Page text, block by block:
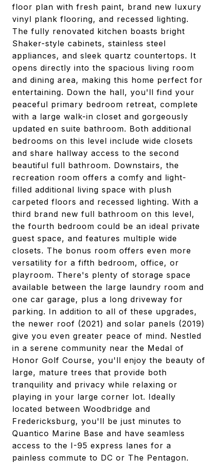
floor plan with fresh paint, brand new luxury
vinyl plank flooring, and recessed lighting.
The fully renovated kitchen boasts bright
Shaker-style cabinets, stainless steel
appliances, and sleek quartz countertops. It
opens directly into the spacious living room
and dining area, making this home perfect for
entertaining. Down the hall, you'll find your
peaceful primary bedroom retreat, complete
with a large walk-in closet and gorgeously
updated en suite bathroom. Both additional
bedrooms on this level include wide closets
and share hallway access to the second
beautiful full bathroom. Downstairs, the
recreation room offers a comfy and light-
filled additional living space with plush
carpeted floors and recessed lighting. With a
third brand new full bathroom on this level,
the fourth bedroom could be an ideal private
guest space, and features multiple wide
closets. The bonus room offers even more
versatility for a fifth bedroom, office, or
playroom. There's plenty of storage space
available between the large laundry room and
one car garage, plus a long driveway for
parking. In addition to all of these upgrades,
the newer roof (2021) and solar panels (2019)
give you even greater peace of mind. Nestled
in a serene community near the Medal of
Honor Golf Course, you'll enjoy the beauty of
large, mature trees that provide both
tranquility and privacy while relaxing or
playing in your large corner lot. Ideally
located between Woodbridge and
Fredericksburg, you'll be just minutes to
Quantico Marine Base and have seamless
access to the I-95 express lanes for a
painless commute to DC or The Pentagon.